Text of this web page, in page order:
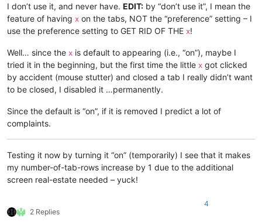
I don’t use it, and never have. EDIT: by “don’t use it”, I mean the
feature of having x on the tabs, NOT the “preference” setting – I
use the preference setting to GET RID OF THE x!
Well… since the x is default to appearing (i.e., “on”), maybe I
tried it in the beginning, but the first time the little x got clicked
by accident (mouse stutter) and closed a tab I really didn’t want
to be closed, I disabled it …permanently.
Since the default is “on”, if it is removed I predict a lot of
complaints.
Testing it now by turning it “on” (temporarily) I see that it makes
my number-of-tab-rows increase by 1 due to the additional
screen real-estate needed – yuck!
2 Replies
4